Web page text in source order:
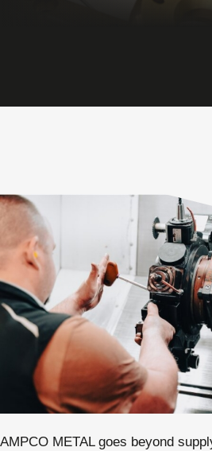
AMPCO METAL goes beyond